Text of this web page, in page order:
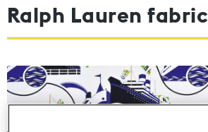
Ralph Lauren fabric